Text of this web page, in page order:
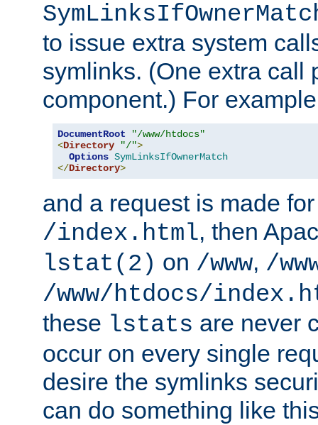
to issue extra system
symlinks. (One extra call
component.) For
DocumentRoot
"/www/htdocs"
<Directory "/">
Options SymLinksIfOwnerMatch
</Directory>
and a request is made
/index.html, then
lstat(2) on /www, /
/www/htdocs/
these lstats are never
occur on every single
desire the symlinks
can do something like